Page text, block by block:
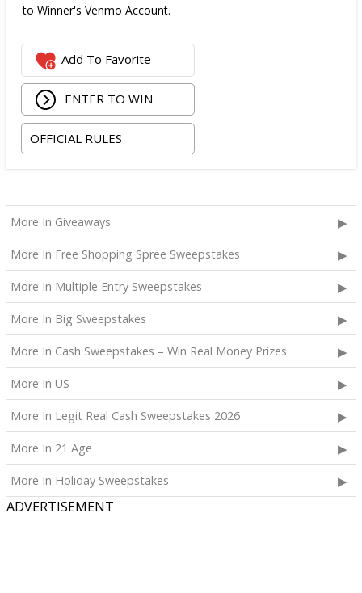
to Winner's Venmo Account.
Add To Favorite
ENTER TO WIN
OFFICIAL RULES
More In Giveaways
More In Free Shopping Spree Sweepstakes
More In Multiple Entry Sweepstakes
More In Big Sweepstakes
More In Cash Sweepstakes – Win Real Money Prizes
More In US
More In Legit Real Cash Sweepstakes 2026
More In 21 Age
More In Holiday Sweepstakes
ADVERTISEMENT